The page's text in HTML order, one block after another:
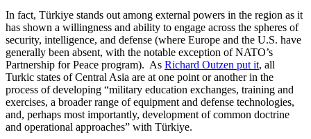
In fact, Türkiye stands out among external powers in the region as it
has shown a willingness and ability to engage across the spheres of
security, intelligence, and defense (where Europe and the U.S. have
generally been absent, with the notable exception of NATO’s
Partnership for Peace program). As Richard Outzen put it, all
Turkic states of Central Asia are at one point or another in the
process of developing “military education exchanges, training and
exercises, a broader range of equipment and defense technologies,
and, perhaps most importantly, development of common doctrine
and operational approaches” with Türkiye.